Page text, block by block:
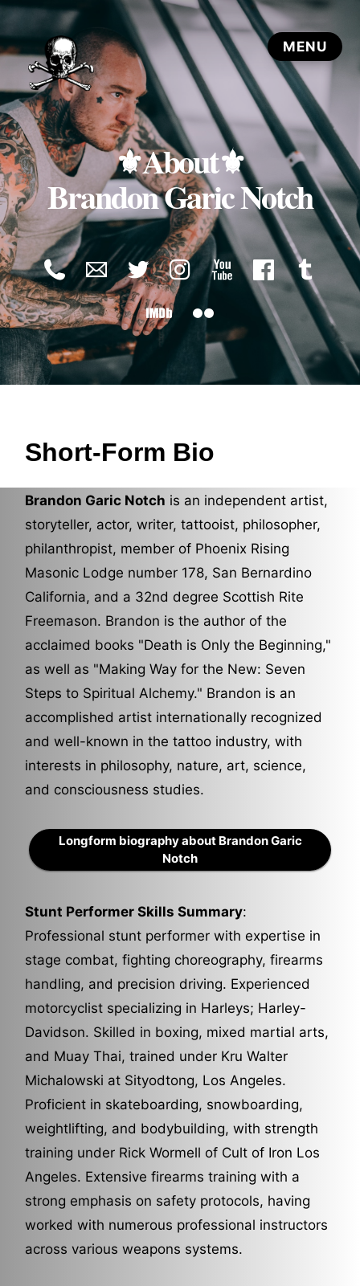
Short-Form Bio
Brandon Garic Notch is an independent artist,
storyteller, actor, writer, tattooist, philosopher,
philanthropist, member of Phoenix Rising
Masonic Lodge number 178, San Bernardino
California, and a 32nd degree Scottish Rite
Freemason. Brandon is the author of the
acclaimed books "Death is Only the Beginning,"
as well as "Making Way for the New: Seven
Steps to Spiritual Alchemy." Brandon is an
accomplished artist internationally recognized
and well-known in the tattoo industry, with
interests in philosophy, nature, art, science,
and consciousness studies.
Longform biography about Brandon Garic
Notch
Stunt Performer Skills Summary:
Professional stunt performer with expertise in
stage combat, fighting choreography, firearms
handling, and precision driving. Experienced
motorcyclist specializing in Harleys; Harley-
Davidson. Skilled in boxing, mixed martial arts,
and Muay Thai, trained under Kru Walter
Michalowski at Sityodtong, Los Angeles.
Proficient in skateboarding, snowboarding,
weightlifting, and bodybuilding, with strength
training under Rick Wormell of Cult of Iron Los
Angeles. Extensive firearms training with a
strong emphasis on safety protocols, having
worked with numerous professional instructors
across various weapons systems.